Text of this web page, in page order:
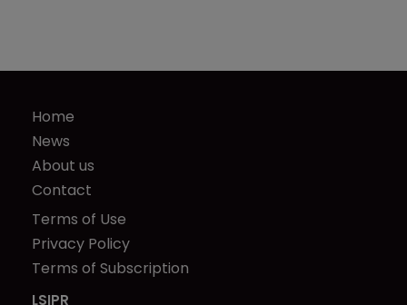
Home
News
About us
Contact
Terms of Use
Privacy Policy
Terms of Subscription
LSIPR